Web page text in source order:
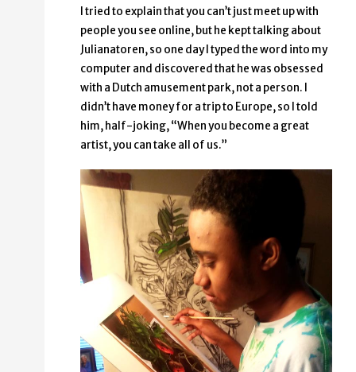
I tried to explain that you can’t just meet up with
people you see online, but he kept talking about
Julianatoren, so one day I typed the word into my
computer and discovered that he was obsessed
with a Dutch amusement park, not a person. I
didn’t have money for a trip to Europe, so I told
him, half-joking, “When you become a great
artist, you can take all of us.”